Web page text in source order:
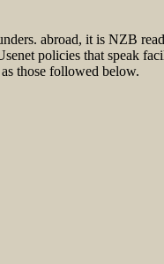
abroad, it is NZB
policies that speak
those followed below.